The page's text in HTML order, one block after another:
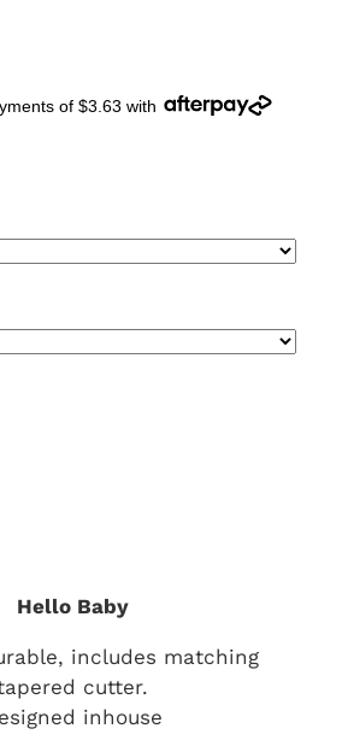
of $3.63 with
Hello Baby
includes matching
cutter.
inhouse